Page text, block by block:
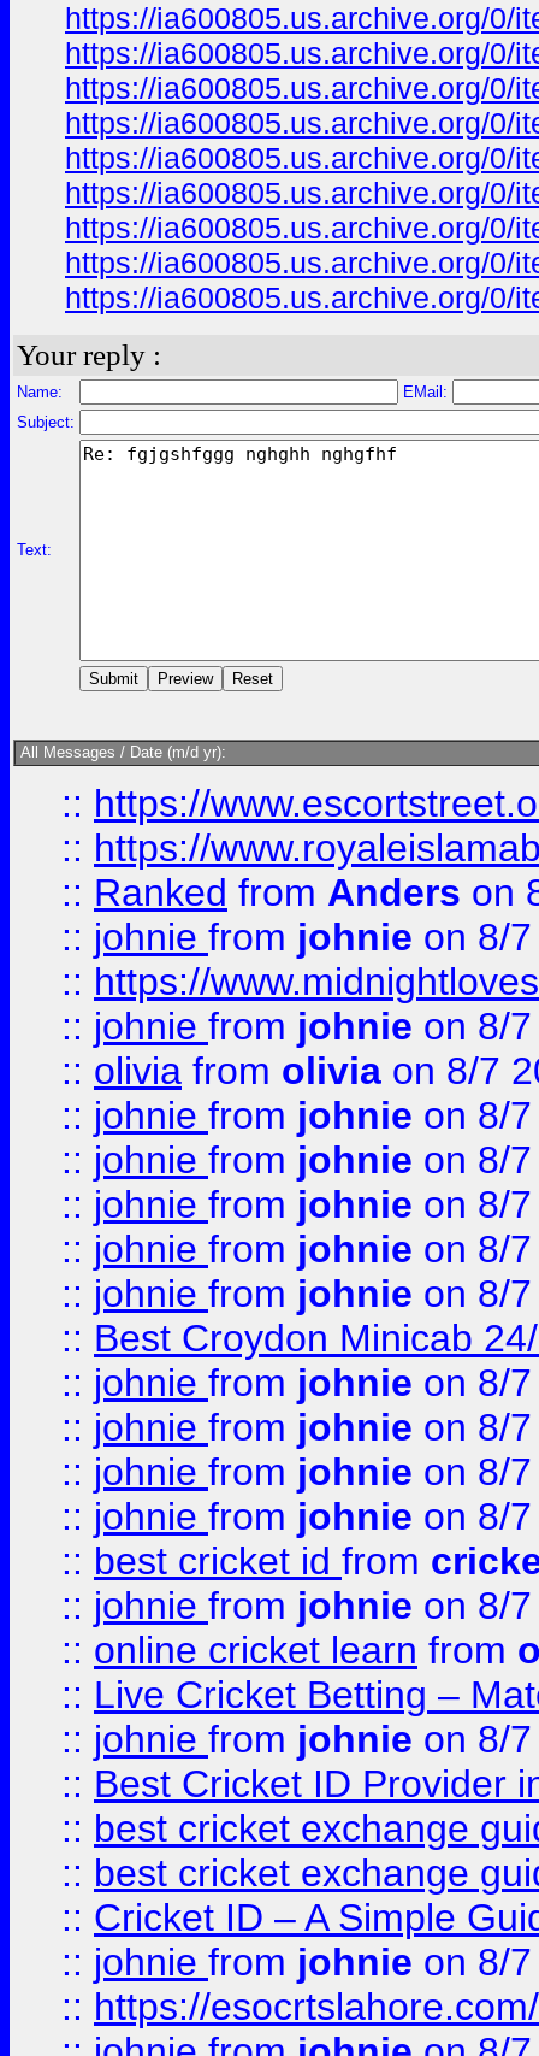
https://ia600805.us.archive.org/0/
https://ia600805.us.archive.org/0/
https://ia600805.us.archive.org/0/
https://ia600805.us.archive.org/0/
https://ia600805.us.archive.org/0/
https://ia600805.us.archive.org/0/
https://ia600805.us.archive.org/0/
https://ia600805.us.archive.org/0/
https://ia600805.us.archive.org/0/
Your reply :
Name:
EMail:
Subject:
Text:
All Messages / Date (m/d yr):
:: https://
:: https://
:: Ranked from Anders on
:: johnie from johnie on 8/
:: https://
:: johnie from johnie on 8/
:: olivia from olivia on 8/7
:: johnie from johnie on 8/
:: johnie from johnie on 8/
:: johnie from johnie on 8/
:: johnie from johnie on 8/
:: johnie from johnie on 8/
:: Best Croydon Minicab
:: johnie from johnie on 8/
:: johnie from johnie on 8/
:: johnie from johnie on 8/
:: johnie from johnie on 8/
:: best cricket id from
:: johnie from johnie on 8/
:: online cricket learn from
:: Live Cricket Betting –
:: johnie from johnie on 8/
:: Best Cricket ID Provider
:: best cricket exchange
:: best cricket exchange
:: Cricket ID – A Simple
:: johnie from johnie on 8/
:: https://esocrtslahore.com/